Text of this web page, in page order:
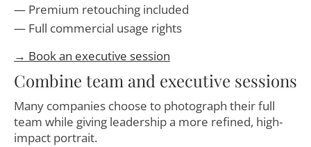
Premium retouching included
Full commercial usage rights
→ Book an executive session
Combine team and executive sessions
Many companies choose to photograph their full
team while giving leadership a more refined, high-
impact portrait.